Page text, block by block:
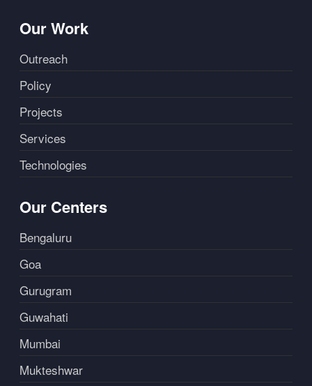
Our Work
Outreach
Policy
Projects
Services
Technologies
Our Centers
Bengaluru
Goa
Gurugram
Guwahati
Mumbai
Mukteshwar